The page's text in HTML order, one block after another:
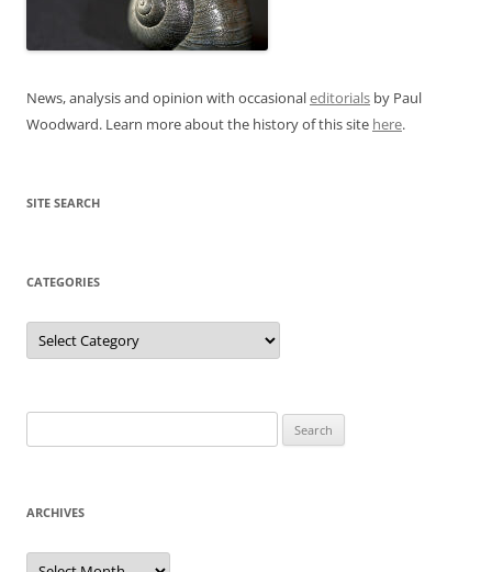
News, analysis and opinion with occasionaleditorials by Paul
Woodward. Learn more about the history of this site here.
SITE SEARCH
CATEGORIES
Categories
for:
ARCHIVES
Archives